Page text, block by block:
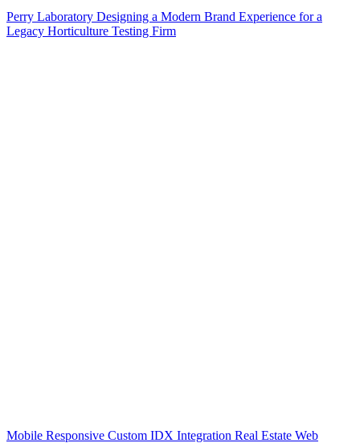
Perry Laboratory Designing a Modern Brand Experience for a
Legacy Horticulture Testing Firm
Mobile Responsive Custom IDX Integration Real Estate Web